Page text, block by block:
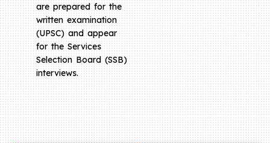
are prepared for the
written examination
(UPSC) and appear
for the Services
Selection Board (SSB)
interviews.